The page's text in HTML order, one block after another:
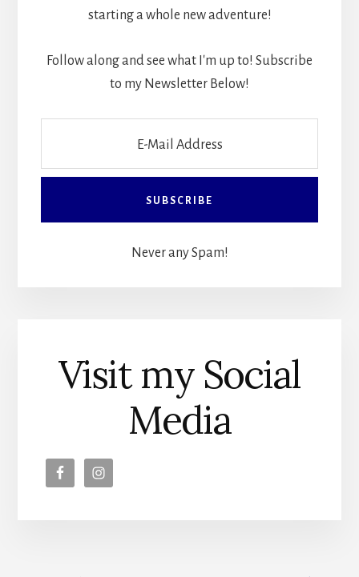
starting a whole new adventure!
Follow along and see what I'm up to! Subscribe
to my Newsletter Below!
Never any Spam!
Visit my Social
Media